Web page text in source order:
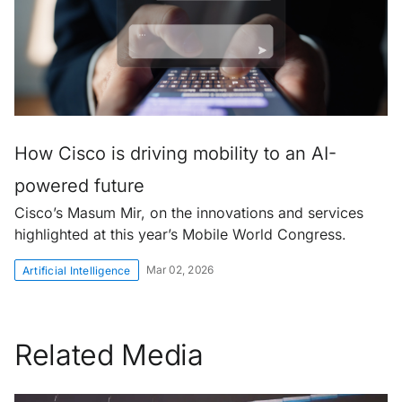
How Cisco is driving mobility to an AI-
powered future
Cisco’s Masum Mir, on the innovations and services
highlighted at this year’s Mobile World Congress.
Artificial Intelligence Mar 02, 2026
Related Media